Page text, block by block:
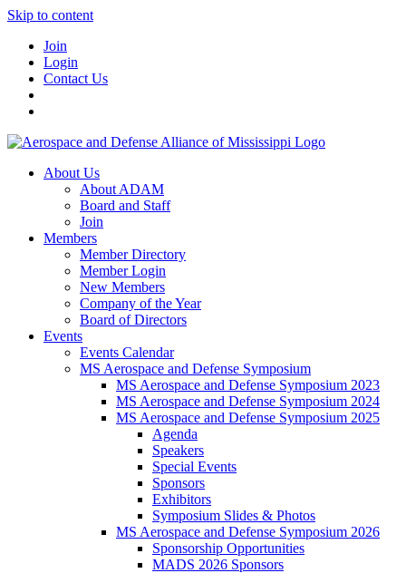
Skip to content
Join
Login
Contact Us
About Us
About ADAM
Board and Staff
Join
Members
Member Directory
Member Login
New Members
Company of the Year
Board of Directors
Events
Events Calendar
MS Aerospace and Defense Symposium
MS Aerospace and Defense Symposium 2023
MS Aerospace and Defense Symposium 2024
MS Aerospace and Defense Symposium 2025
Agenda
Speakers
Special Events
Sponsors
Exhibitors
Symposium Slides & Photos
MS Aerospace and Defense Symposium 2026
Sponsorship Opportunities
MADS 2026 Sponsors